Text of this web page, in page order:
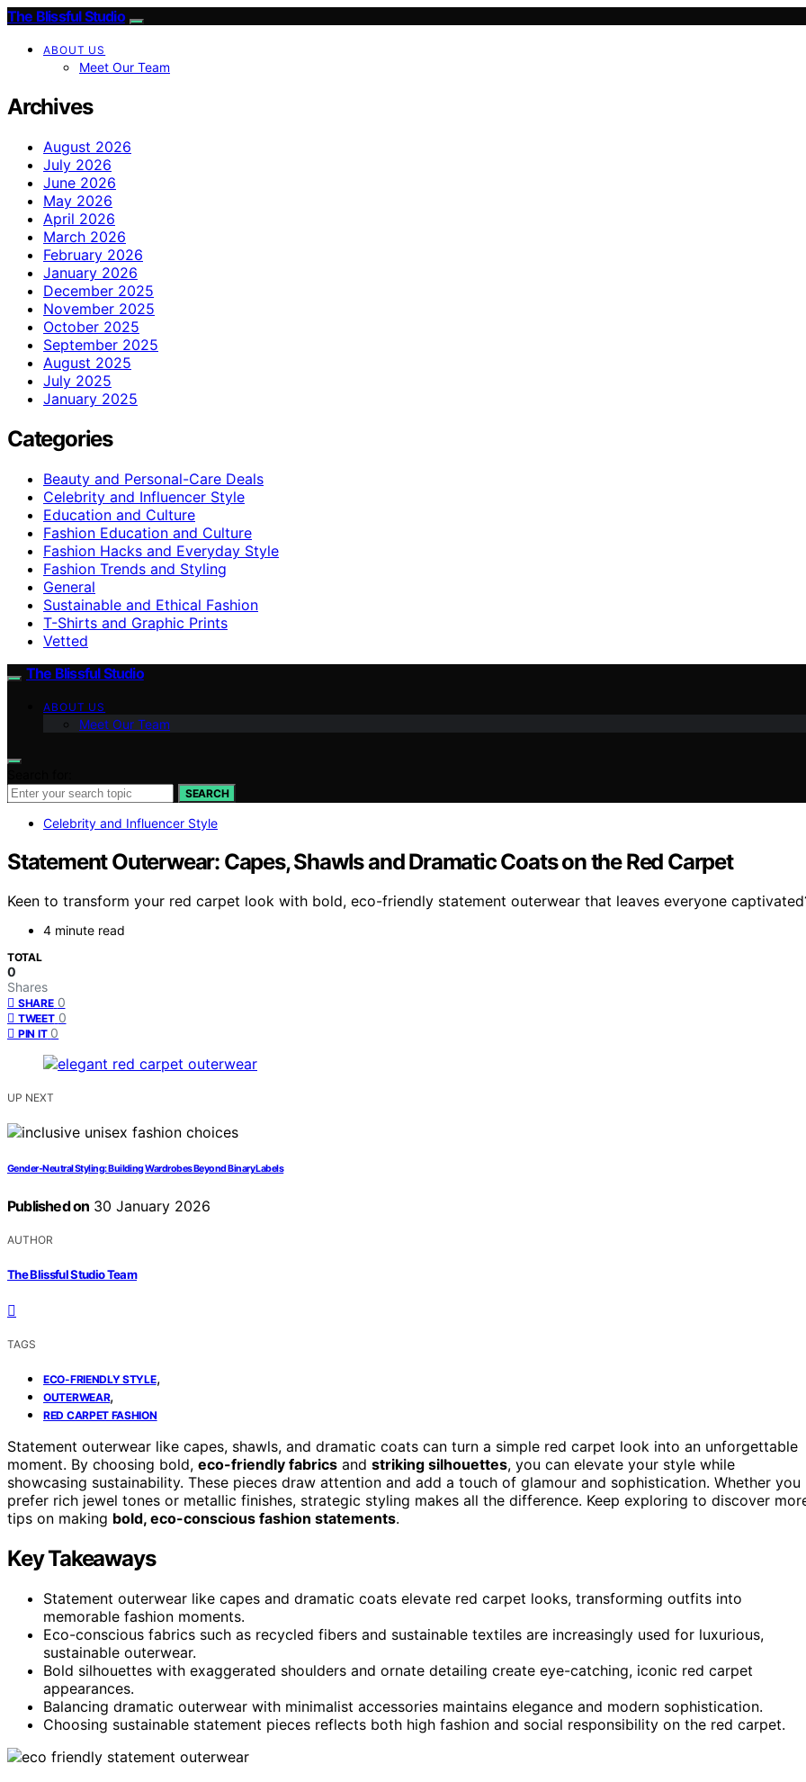
The Blissful Studio
ABOUT US
Meet Our Team
Archives
August 2026
July 2026
June 2026
May 2026
April 2026
March 2026
February 2026
January 2026
December 2025
November 2025
October 2025
September 2025
August 2025
July 2025
January 2025
Categories
Beauty and Personal-Care Deals
Celebrity and Influencer Style
Education and Culture
Fashion Education and Culture
Fashion Hacks and Everyday Style
Fashion Trends and Styling
General
Sustainable and Ethical Fashion
T-Shirts and Graphic Prints
Vetted
The Blissful Studio
ABOUT US
Meet Our Team
SEARCH
Celebrity and Influencer Style
Statement Outerwear: Capes, Shawls and Dramatic Coats on the Red Carpet
Keen to transform your red carpet look with bold, eco-friendly statement outerwear that leaves everyone
4 minute read
TOTAL
0
Shares
SHARE 0
TWEET 0
PIN IT 0
UP NEXT
Gender-Neutral Styling: Building Wardrobes Beyond Binary Labels
Published on 30 January 2026
AUTHOR
The Blissful Studio Team
TAGS
ECO-FRIENDLY STYLE,
OUTERWEAR,
RED CARPET FASHION
Statement outerwear like capes, shawls, and dramatic coats can turn a simple red carpet look into an unforgettable
moment. By choosing bold, eco-friendly fabrics and striking silhouettes, you can elevate your style while
showcasing sustainability. These pieces draw attention and add a touch of glamour and sophistication. Whether you
prefer rich jewel tones or metallic finishes, strategic styling makes all the difference. Keep exploring to discover
tips on making bold, eco-conscious fashion statements.
Key Takeaways
Statement outerwear like capes and dramatic coats elevate red carpet looks, transforming outfits into
memorable fashion moments.
Eco-conscious fabrics such as recycled fibers and sustainable textiles are increasingly used for luxurious,
sustainable outerwear.
Bold silhouettes with exaggerated shoulders and ornate detailing create eye-catching, iconic red carpet
appearances.
Balancing dramatic outerwear with minimalist accessories maintains elegance and modern sophistication.
Choosing sustainable statement pieces reflects both high fashion and social responsibility on the red carpet.